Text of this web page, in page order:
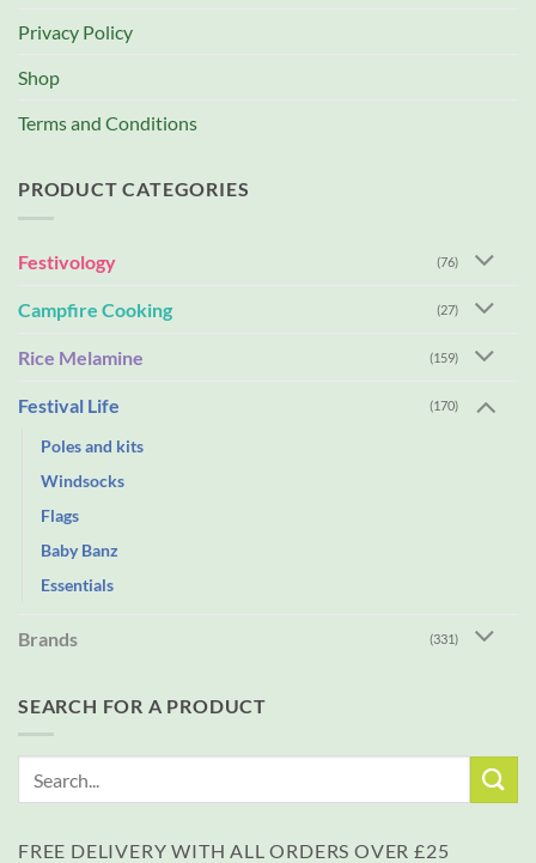
Privacy Policy
Shop
Terms and Conditions
PRODUCT CATEGORIES
Festivology (76)
Campfire Cooking (27)
Rice Melamine (159)
Festival Life (170)
Poles and kits
Windsocks
Flags
Baby Banz
Essentials
Brands (331)
SEARCH FOR A PRODUCT
FREE DELIVERY WITH ALL ORDERS OVER £25